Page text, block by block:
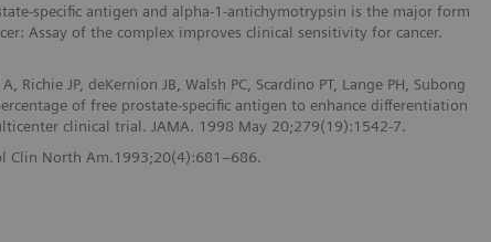
specific antigen and alpha-1-antichymotrypsin is the major form
Assay of the complex improves clinical sensitivity for cancer.
Richie JP, deKernion JB, Walsh PC, Scardino PT, Lange PH, Subong
of free prostate-specific antigen to enhance differentiation
clinical trial. JAMA. 1998 May 20;279(19):1542-7.
Clin North Am.1993;20(4):681–686.